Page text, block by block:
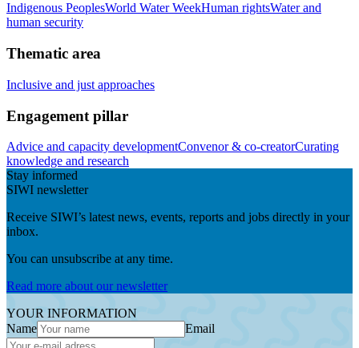
Indigenous PeoplesWorld Water WeekHuman rightsWater and
human security
Thematic area
Inclusive and just approaches
Engagement pillar
Advice and capacity developmentConvenor & co-creatorCurating
knowledge and research
Stay informed
SIWI newsletter
Receive SIWI’s latest news, events, reports and jobs directly in your
inbox.
You can unsubscribe at any time.
Read more about our newsletter
YOUR INFORMATION
Name
Email